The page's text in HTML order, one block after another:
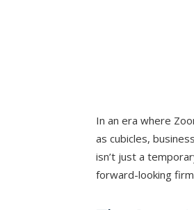
In an era where
as cubicles,
isn’t just a
forward-looking